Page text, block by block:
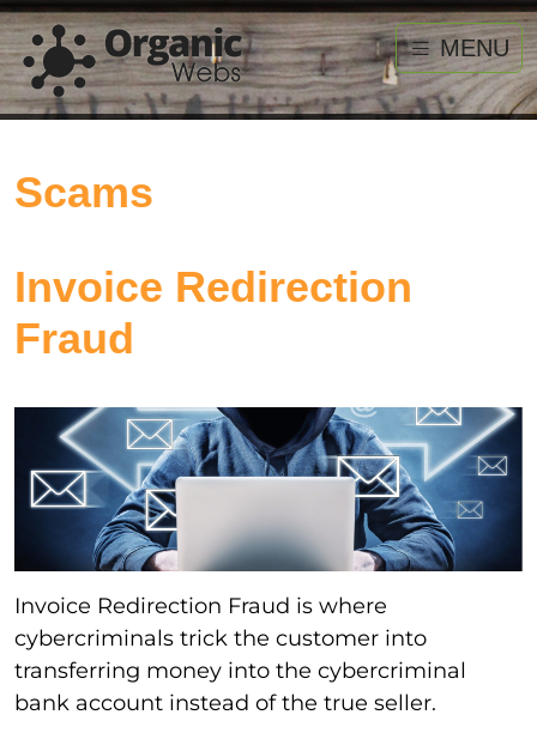
MENU
Scams
Invoice Redirection
Fraud
Invoice Redirection Fraud is where
cybercriminals trick the customer into
transferring money into the cybercriminal
bank account instead of the true seller.